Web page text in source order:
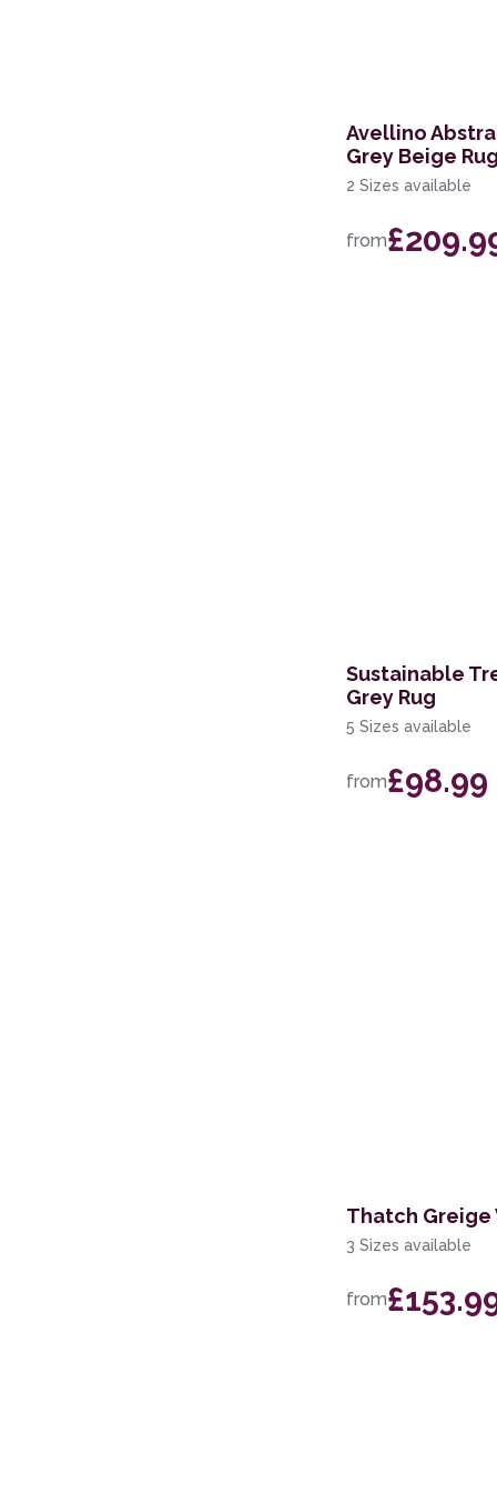
Avellino
Grey Beige Rug
2 Sizes available
from
Sustainable
Grey Rug
5 Sizes available
from£98.99
Thatch Greige
3 Sizes available
from